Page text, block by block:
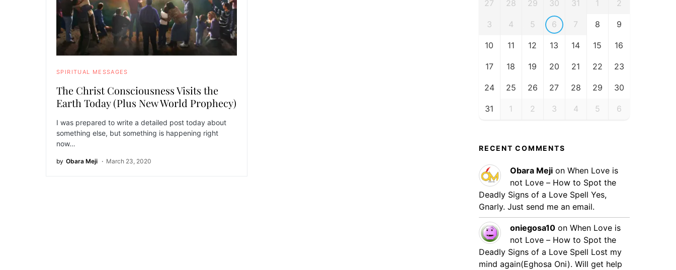
SPIRITUAL MESSAGES
The Christ Consciousness Visits the
Earth Today (Plus New World Prophecy)
I was prepared to write a detailed post today about
something else, but something is happening right
now…
by Obara Meji March 23, 2020
27 28 29 30 31 1 2
3 4 5 6 7 8 9
10 11 12 13 14 15 16
17 18 19 20 21 22 23
24 25 26 27 28 29 30
31 1 2 3 4 5 6
RECENT COMMENTS
Obara Meji on When Love is
not Love – How to Spot the
Deadly Signs of a Love Spell Yes,
Gnarly. Just send me an email.
oniegosa10 on When Love is
not Love – How to Spot the
Deadly Signs of a Love Spell Lost my
mind again(Eghosa Oni). Will get help